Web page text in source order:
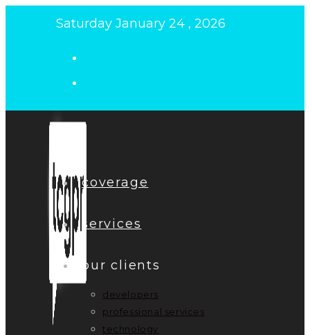
Saturday January 24 , 2026
coverage
services
our clients
developers
professional services
technology